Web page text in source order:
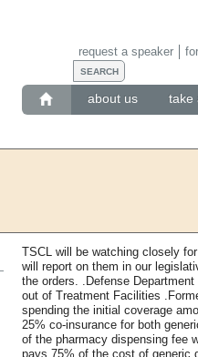
about us take
request a speaker
TSCL will be watching closely
will report on them in our
the orders. .Defense
out of Treatment Facilities
spending the initial coverage
25% co-insurance for both
of the pharmacy dispensing fee
pays 75% of the cost of generic